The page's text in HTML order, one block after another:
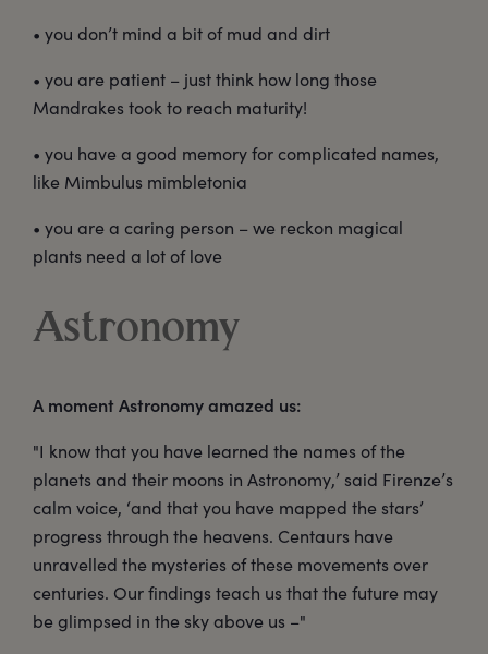
• you don’t mind a bit of mud and dirt
• you are patient – just think how long those
Mandrakes took to reach maturity!
• you have a good memory for complicated names,
like Mimbulus mimbletonia
• you are a caring person – we reckon magical
plants need a lot of love
Astronomy
A moment Astronomy amazed us:
"I know that you have learned the names of the
planets and their moons in Astronomy,’ said Firenze’s
calm voice, ‘and that you have mapped the stars’
progress through the heavens. Centaurs have
unravelled the mysteries of these movements over
centuries. Our findings teach us that the future may
be glimpsed in the sky above us –"